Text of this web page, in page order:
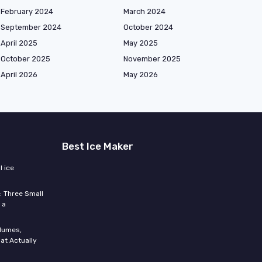
February 2024
March 2024
September 2024
October 2024
April 2025
May 2025
October 2025
November 2025
April 2026
May 2026
ice
Three Small
a
Actually
Best Ice Maker